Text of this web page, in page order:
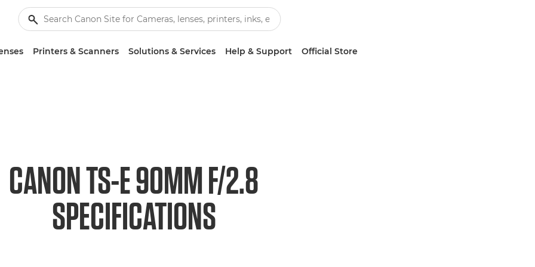
Printers & Scanners Solutions & Services Help & Support Official Store
CANON TS-E 90MM F/2.8
SPECIFICATIONS